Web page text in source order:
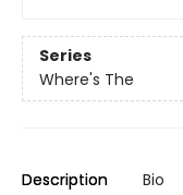
Series
Where's The
Description Bio